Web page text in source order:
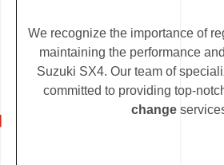
We recognize the importance of
maintaining the performance
Suzuki SX4. Our team of
committed to providing top-
change